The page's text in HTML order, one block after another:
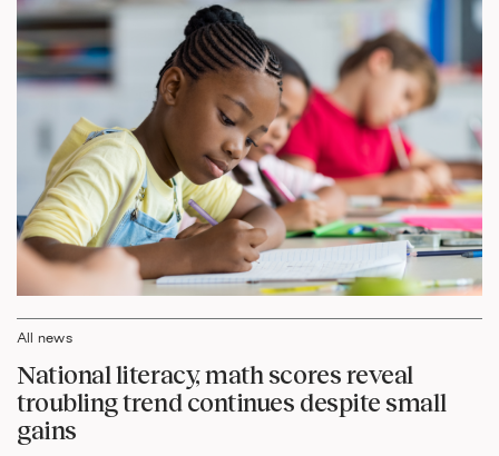
All news
National literacy, math scores reveal
troubling trend continues despite small
gains